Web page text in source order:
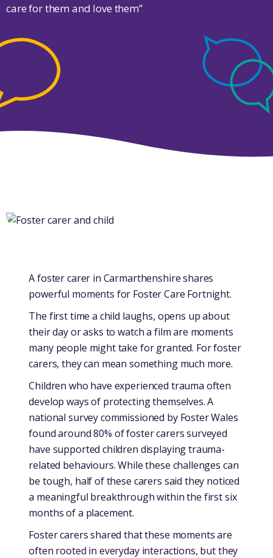
care for them and love them”
A foster carer in Carmarthenshire shares
powerful moments for Foster Care Fortnight.
The first time a child laughs, opens up about
their day or asks to watch a film are moments
many people might take for granted. For foster
carers, they can mean something much more.
Children who have experienced trauma often
develop ways of protecting themselves. A
national survey commissioned by Foster Wales
found around 80% of foster carers surveyed
have supported children displaying trauma-
related behaviours. While these challenges can
be tough, half of these carers said they noticed
a meaningful breakthrough within the first six
months of a placement.
Foster carers shared that these moments are
often rooted in everyday interactions, but they